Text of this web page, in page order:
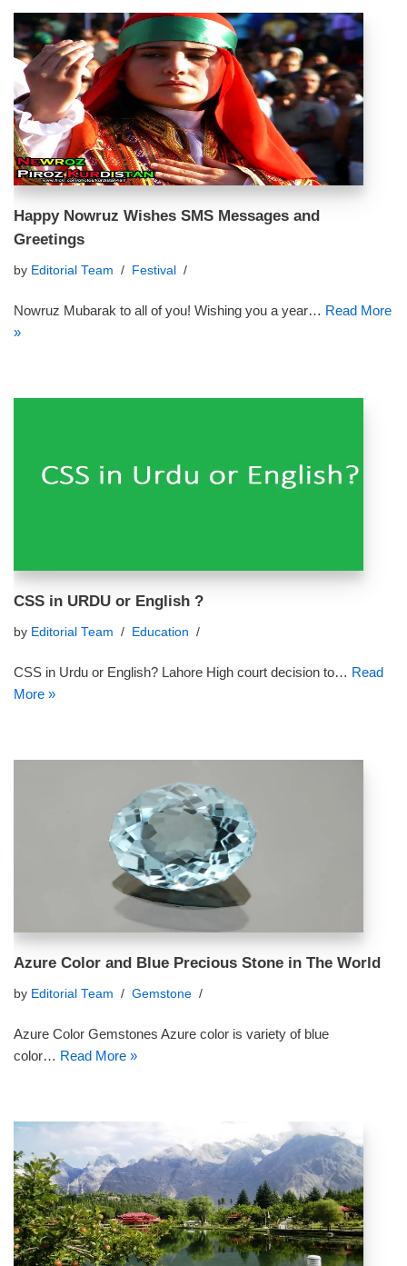
Happy Nowruz Wishes SMS Messages and
Greetings
by Editorial Team Festival
Nowruz Mubarak to all of you! Wishing you a year… Read More
»
CSS in URDU or English ?
by Editorial Team Education
CSS in Urdu or English? Lahore High court decision to… Read
More »
Azure Color and Blue Precious Stone in The World
by Editorial Team Gemstone
Azure Color Gemstones Azure color is variety of blue
color… Read More »